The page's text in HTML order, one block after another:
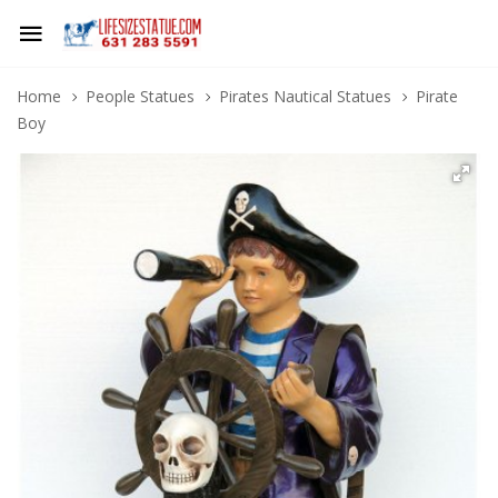
Home People Statues Pirates Nautical Statues
Pirate
Boy